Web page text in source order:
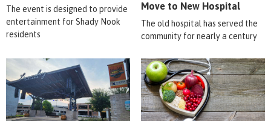
The event is designed to provide
entertainment for Shady Nook
residents
Move to New Hospital
The old hospital has served the
community for nearly a century